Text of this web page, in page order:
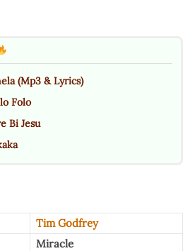
(Mp3 & Lyrics)
Folo
Bi Jesu
Tim Godfrey
Miracle